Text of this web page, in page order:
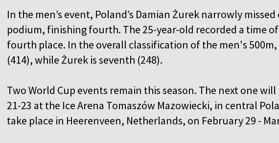
In the men’s event, Poland’s Damian Żurek narrowly
podium, finishing fourth. The 25-year-old recorded a time
fourth place. In the overall classification of the men's 500m,
(414), while Żurek is seventh (248).
Two World Cup events remain this season. The next one
21-23 at the Ice Arena Tomaszów Mazowiecki, in central
take place in Heerenveen, Netherlands, on February 29 -